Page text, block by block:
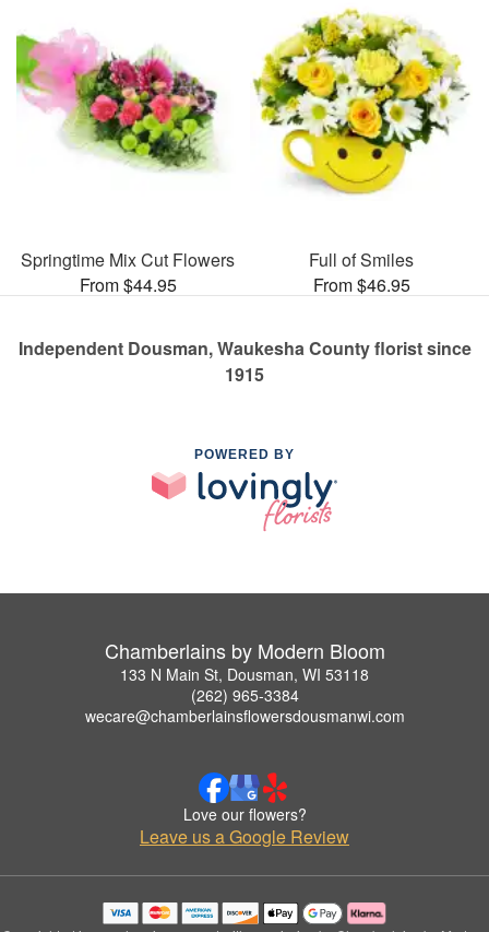
Springtime Mix Cut Flowers
From $44.95
Full of Smiles
From $46.95
Independent Dousman, Waukesha County florist since
1915
POWERED BY
Chamberlains by Modern Bloom
133 N Main St, Dousman, WI 53118
(262) 965-3384
wecare@chamberlainsflowersdousmanwi.com
Love our flowers?
Leave us a Google Review